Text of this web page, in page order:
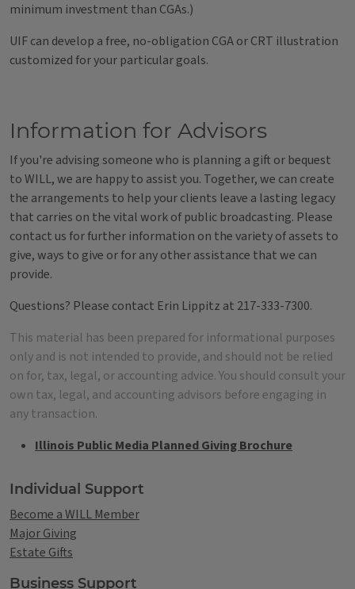
minimum investment than CGAs.)
UIF can develop a free, no-obligation CGA or CRT illustration
customized for your particular goals.
Information for Advisors
If you're advising someone who is planning a gift or bequest
to WILL, we are happy to assist you. Together, we can create
the arrangements to help your clients leave a lasting legacy
that carries on the vital work of public broadcasting. Please
contact us for further information on the variety of assets to
give, ways to give or for any other assistance that we can
provide.
Questions? Please contact Erin Lippitz at 217-333-7300.
This material has been prepared for informational purposes
only and is not intended to provide, and should not be relied
on for, tax, legal, or accounting advice. You should consult your
own tax, legal, and accounting advisors before engaging in
any transaction.
Illinois Public Media Planned Giving Brochure
Tags
Individual Support
Become a WILL Member
Major Giving
Estate Gifts
Business Support